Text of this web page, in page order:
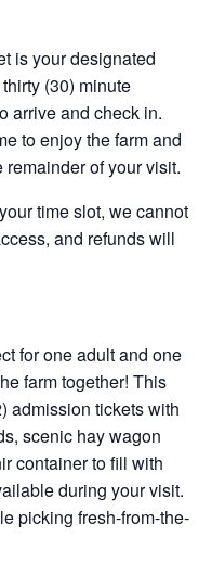
is your designated
(30) minute
arrive and check in.
to enjoy the farm and
of your visit.
time slot, we cannot
and refunds will
for one adult and one
farm together! This
admission tickets with
scenic hay wagon
container to fill with
during your visit.
picking fresh-from-the-